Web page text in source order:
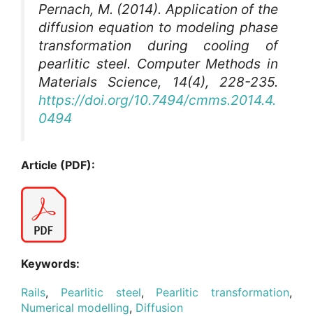
Pernach, M. (2014). Application of the
diffusion equation to modeling phase
transformation during cooling of
pearlitic steel. Computer Methods in
Materials Science, 14(4), 228-235.
https://doi.org/10.7494/cmms.2014.4.
0494
Article (PDF):
Keywords:
Rails, Pearlitic steel, Pearlitic transformation,
Numerical modelling, Diffusion